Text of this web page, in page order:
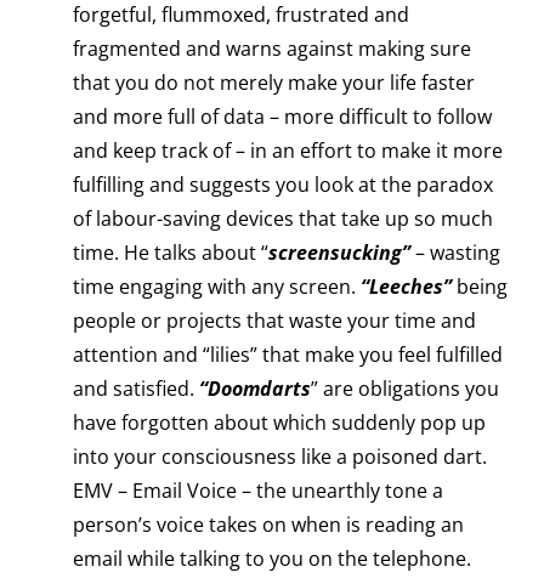
forgetful, flummoxed, frustrated and
fragmented and warns against making sure
that you do not merely make your life faster
and more full of data – more difficult to follow
and keep track of – in an effort to make it more
fulfilling and suggests you look at the paradox
of labour-saving devices that take up so much
time. He talks about “screensucking”– wasting
time engaging with any screen. “Leeches”being
people or projects that waste your time and
attention and “lilies” that make you feel fulfilled
and satisfied. “Doomdarts” are obligations you
have forgotten about which suddenly pop up
into your consciousness like a poisoned dart.
EMV – Email Voice – the unearthly tone a
person’s voice takes on when is reading an
email while talking to you on the telephone.